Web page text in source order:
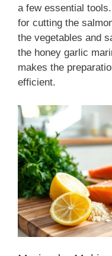
a few essential
for cutting the
the vegetables and
the honey garlic
makes the
efficient.